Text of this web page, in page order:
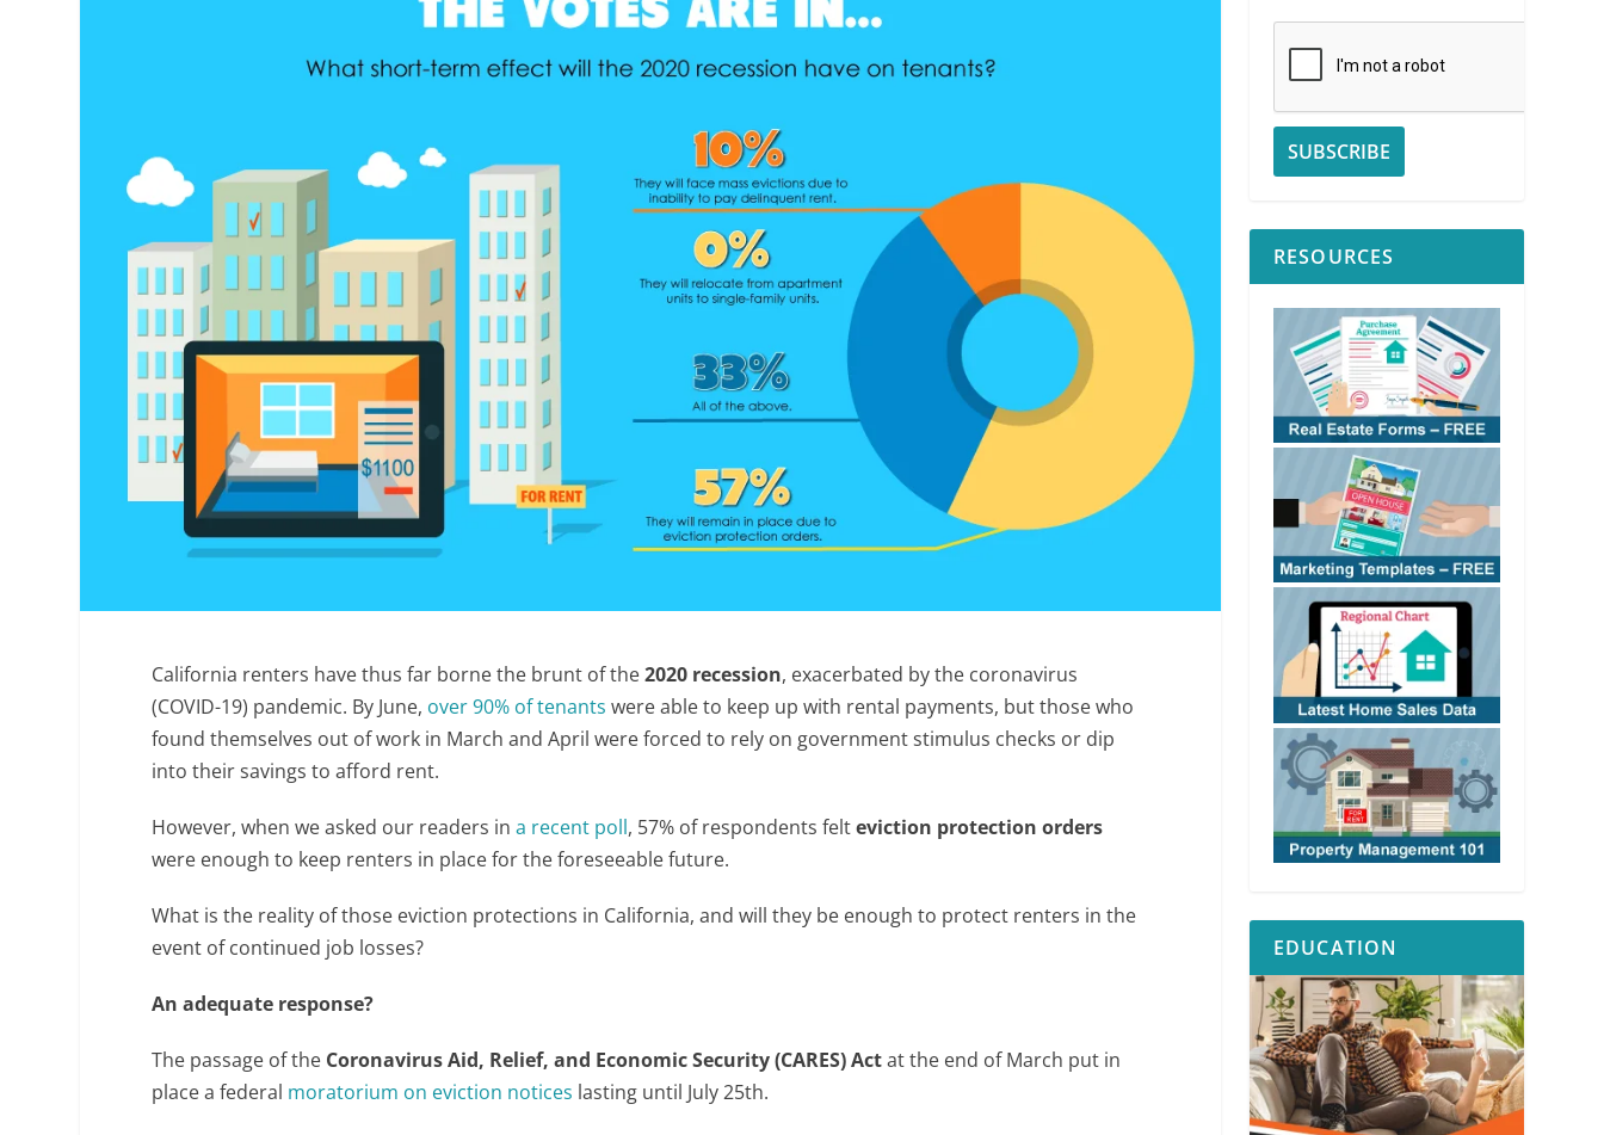
California renters have thus far borne the brunt of the2020 recession, exacerbated by the coronavirus
(COVID-19) pandemic. By June, over 90% of tenants were able to keep up with rental payments, but those who
found themselves out of work in March and April were forced to rely on government stimulus checks or dip
into their savings to afford rent.
However, when we asked our readers ina recent poll, 57% of respondents felteviction protection orders
were enough to keep renters in place for the foreseeable future.
What is the reality of those eviction protections in California, and will they be enough to protect renters in the
event of continued job losses?
An adequate response?
The passage of the Coronavirus Aid, Relief, and Economic Security (CARES) Actat the end of March put in
place a federal moratorium on eviction notices lasting until July 25th.
RESOURCES
EDUCATION